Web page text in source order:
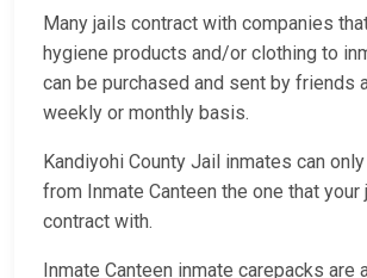
Many jails contract with companies
hygiene products and/or clothing to
can be purchased and sent by friends
weekly or monthly basis.
Kandiyohi County Jail inmates can
from Inmate Canteen the one that your
contract with.
Inmate Canteen inmate carepacks are